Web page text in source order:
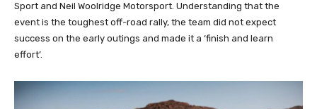
Sport and Neil Woolridge Motorsport. Understanding that the
event is the toughest off-road rally, the team did not expect
success on the early outings and made it a ‘finish and learn
effort’.